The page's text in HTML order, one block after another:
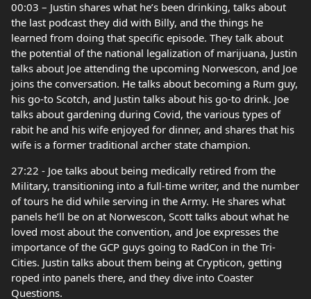
00:03 – Justin shares what he’s been drinking, talks about
the last podcast they did with Billy, and the things he
learned from doing that specific episode. They talk about
the potential of the national legalization of marijuana, Justin
talks about Joe attending the upcoming Norwescon, and Joe
joins the conversation. He talks about becoming a Rum guy,
his go-to Scotch, and Justin talks about his go-to drink. Joe
talks about gardening during Covid, the various types of
rabit he and his wife enjoyed for dinner, and shares that his
wife is a former traditional archer state champion.
27:22 - Joe talks about being medically retired from the
Military, transitioning into a full-time writer, and the number
of tours he did while serving in the Army. He shares what
panels he’ll be on at Norwescon, Scott talks about what he
loved most about the convention, and Joe expresses the
importance of the GCP guys going to RadCon in the Tri-
Cities. Justin talks about them being at Crypticon, getting
roped into panels there, and they dive into Coaster
Questions.